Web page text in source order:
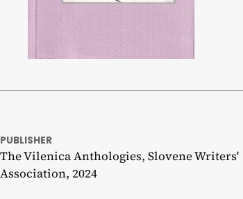
PUBLISHER
The Vilenica Anthologies, Slovene Writers'
Association, 2024